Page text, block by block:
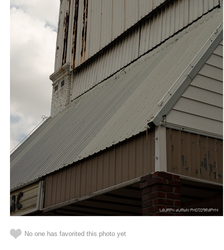
No one has favorited this photo yet